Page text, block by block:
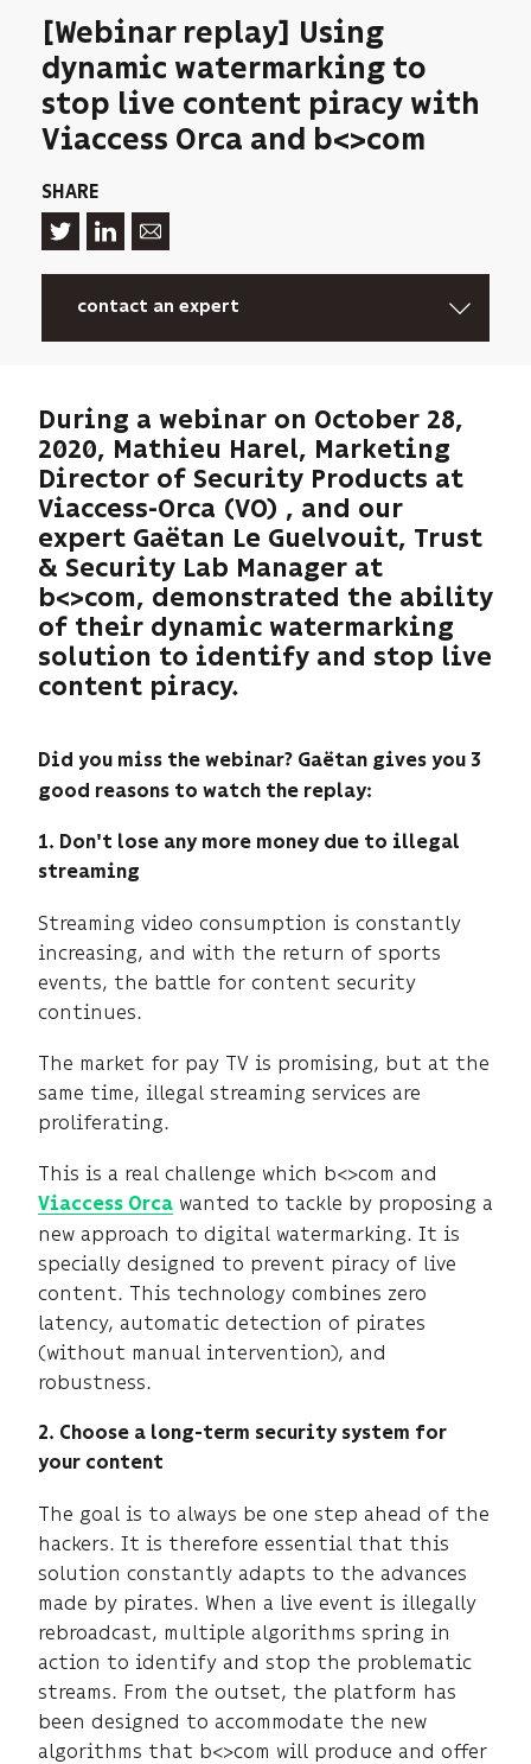
[Webinar replay] Using
dynamic watermarking to
stop live content piracy with
Viaccess Orca and b<>com
SHARE
contact an expert
During a webinar on October 28,
2020, Mathieu Harel, Marketing
Director of Security Products at
Viaccess-Orca (VO) , and our
expert Gaëtan Le Guelvouit, Trust
& Security Lab Manager at
b<>com, demonstrated the ability
of their dynamic watermarking
solution to identify and stop live
content piracy.
Did you miss the webinar? Gaëtan gives you 3
good reasons to watch the replay:​
1. Don't lose any more money due to illegal
streaming
Streaming video consumption is constantly
increasing, and with the return of sports
events, the battle for content security
continues.
The market for pay TV is promising, but at the
same time, illegal streaming services are
proliferating.
This is a real challenge which b<>com and
Viaccess Orca wanted to tackle by proposing a
new approach to digital watermarking. It is
specially designed to prevent piracy of live
content. This technology combines zero
latency, automatic detection of pirates
(without manual intervention), and
robustness.
2. Choose a long-term security system for
your content
The goal is to always be one step ahead of the
hackers. It is therefore essential that this
solution constantly adapts to the advances
made by pirates. When a live event is illegally
rebroadcast, multiple algorithms spring in
action to identify and stop the problematic
streams. From the outset, the platform has
been designed to accommodate the new
algorithms that b<>com will produce and offer